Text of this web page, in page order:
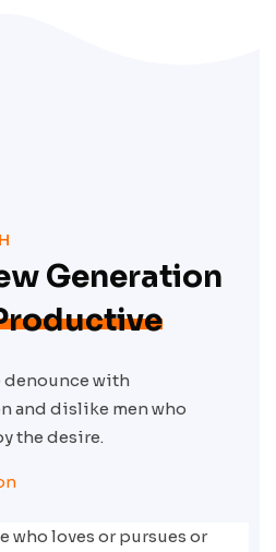
Generation
denounce with
and dislike men who
the desire.
who loves or pursues or